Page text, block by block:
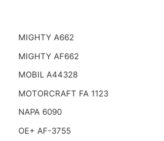
MIGHTY A662
MIGHTY AF662
MOBIL A44328
MOTORCRAFT FA 1123
NAPA 6090
OE+ AF-3755